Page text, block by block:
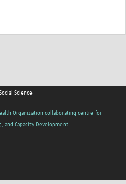
Science
Organization collaborating centre for
and Capacity Development